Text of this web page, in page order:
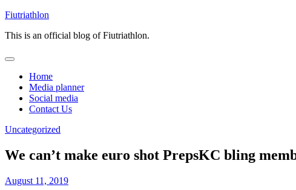
Skip
content
Fiutriathlon
This is an official blog of Fiutriathlon.
Home
Media planner
Social media
Contact Us
Uncategorized
We can’t make euro shot PrepsKC bling
August 11, 2019